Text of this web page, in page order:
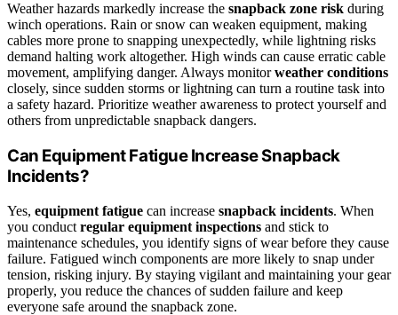
Weather hazards markedly increase the snapback zone risk during
winch operations. Rain or snow can weaken equipment, making
cables more prone to snapping unexpectedly, while lightning risks
demand halting work altogether. High winds can cause erratic cable
movement, amplifying danger. Always monitorweather conditions
closely, since sudden storms or lightning can turn a routine task into
a safety hazard. Prioritize weather awareness to protect yourself and
others from unpredictable snapback dangers.
Can Equipment Fatigue Increase Snapback
Incidents?
Yes, equipment fatigue can increase snapback incidents. When
you conduct regular equipment inspections and stick to
maintenance schedules, you identify signs of wear before they cause
failure. Fatigued winch components are more likely to snap under
tension, risking injury. By staying vigilant and maintaining your gear
properly, you reduce the chances of sudden failure and keep
everyone safe around the snapback zone.